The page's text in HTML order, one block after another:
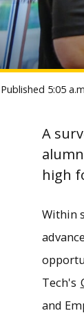
Published 5:05
A
high
Within
Tech's
and